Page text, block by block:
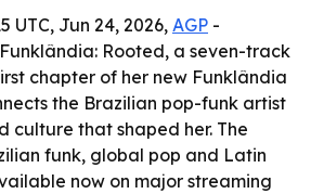
UTC, Jun 24, 2026, AGP -
Rooted, a seven-track
chapter of her new Funklândia
the Brazilian pop-funk artist
culture that shaped her. The
funk, global pop and Latin
now on major streaming